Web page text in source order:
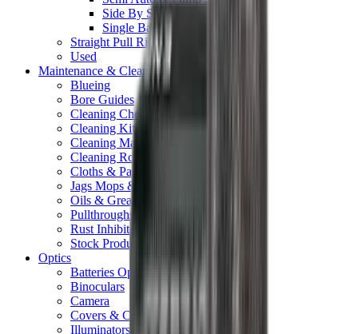
Side By Side Shotguns
Single Barrel & Other Shotguns
Straight Pull Rifles
Used
Maintenance & Cleaning
Blueing
Bore Guides
Cleaning Chemicals
Cleaning Kits
Cleaning Mats
Cleaning Rods
Cloths & Patches
Jags Mops & Brushes
Oils & Greases
Pullthroughs
Rust Inhibitors
Stock Products
Optics
Batteries Optics
Binoculars
Camera
Covers & Caps
Illuminators